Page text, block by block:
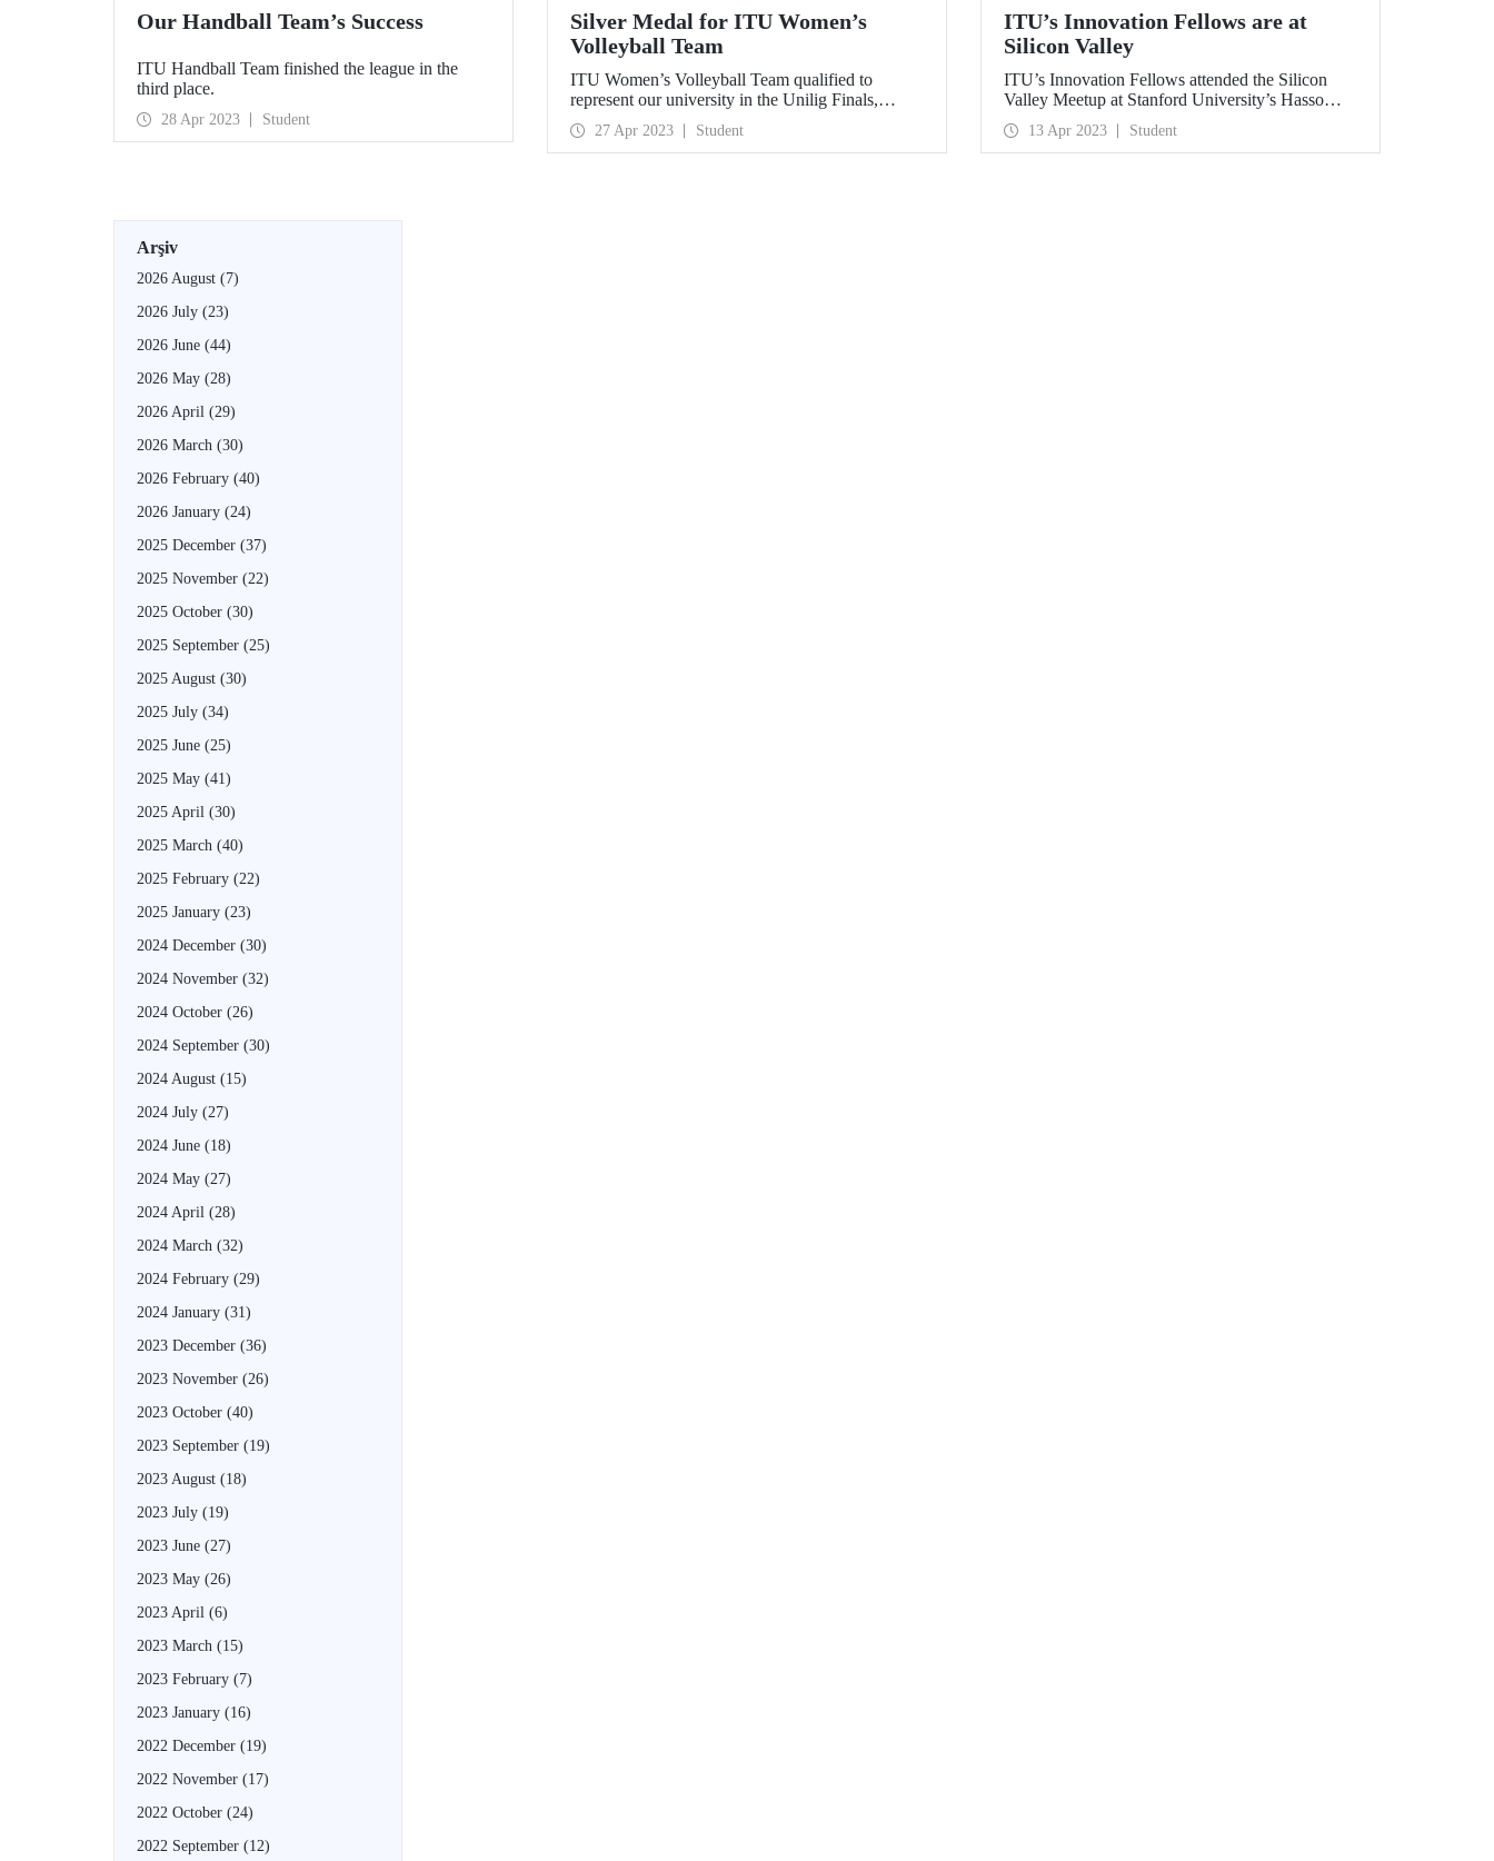
Our Handball Team’s Success
ITU Handball Team finished the league in the
third place.
28 Apr 2023 Student
Silver Medal for ITU Women’s
Volleyball Team
ITU Women’s Volleyball Team qualified to
represent our university in the Unilig Finals,
ranking second in Istanbul in the league.
27 Apr 2023 Student
ITU’s Innovation Fellows are at
Silicon Valley
ITU’s Innovation Fellows attended the Silicon
Valley Meetup at Stanford University’s Hasso
Plattner Institute, together with 270 fellows from
all over the world.
13 Apr 2023 Student
Arşiv
2026 August (7)
2026 July (23)
2026 June (44)
2026 May (28)
2026 April (29)
2026 March (30)
2026 February (40)
2026 January (24)
2025 December (37)
2025 November (22)
2025 October (30)
2025 September (25)
2025 August (30)
2025 July (34)
2025 June (25)
2025 May (41)
2025 April (30)
2025 March (40)
2025 February (22)
2025 January (23)
2024 December (30)
2024 November (32)
2024 October (26)
2024 September (30)
2024 August (15)
2024 July (27)
2024 June (18)
2024 May (27)
2024 April (28)
2024 March (32)
2024 February (29)
2024 January (31)
2023 December (36)
2023 November (26)
2023 October (40)
2023 September (19)
2023 August (18)
2023 July (19)
2023 June (27)
2023 May (26)
2023 April (6)
2023 March (15)
2023 February (7)
2023 January (16)
2022 December (19)
2022 November (17)
2022 October (24)
2022 September (12)